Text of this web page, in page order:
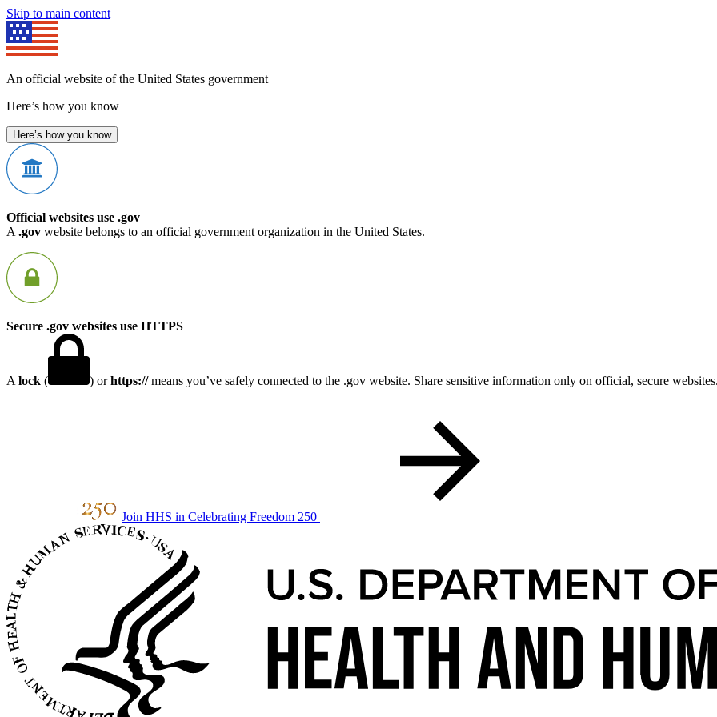
Skip to main content
An official website of the United States government
Here’s how you know
Here’s how you know
Official websites use .gov
A .gov website belongs to an official government organization in the United States.
Secure .gov websites use HTTPS
A lock ( ) orhttps://means you’ve safely connected to the .gov website. Share sensitive information only on official, secure
Join HHS in Celebrating Freedom 250